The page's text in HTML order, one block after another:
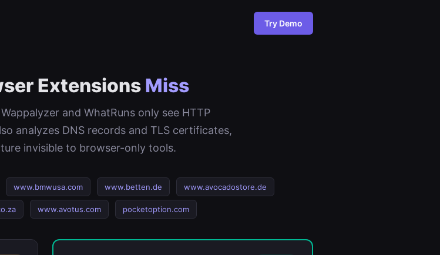
Try Demo
Extensions Miss
and WhatRuns only see HTTP
analyzes DNS records and TLS certificates,
invisible to browser-only tools.
www.bmwusa.com www.betten.de www.avocadostore.de
www.avotus.com pocketoption.com